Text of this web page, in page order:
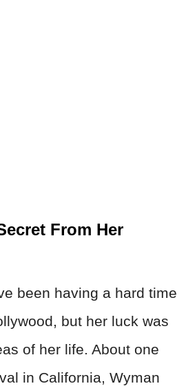
From Her
been having a hard time
but her luck was
of her life. About one
in California, Wyman